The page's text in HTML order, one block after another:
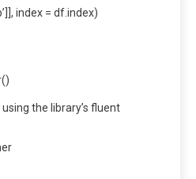
index = df.index)
the library’s fluent